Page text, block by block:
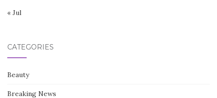
« Jul
CATEGORIES
Beauty
Breaking News